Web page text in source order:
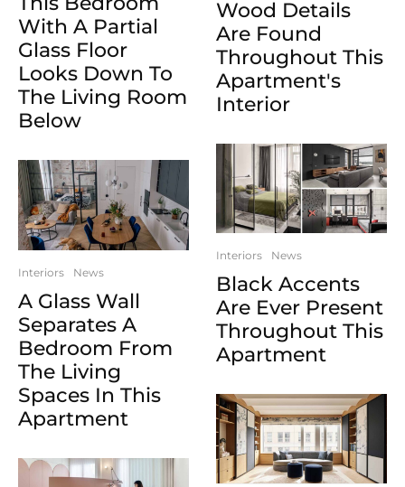
With A Partial
Glass Floor
Looks Down To
The Living Room
Below
Interiors News
A Glass Wall
Separates A
Bedroom From
The Living
Spaces In This
Apartment
Wood Details
Are Found
Throughout This
Apartment's
Interior
Interiors News
Black Accents
Are Ever Present
Throughout This
Apartment